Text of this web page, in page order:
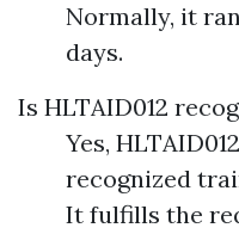
Normally, it
days.
Is HLTAID012
Yes,
recognized
It fulfills the